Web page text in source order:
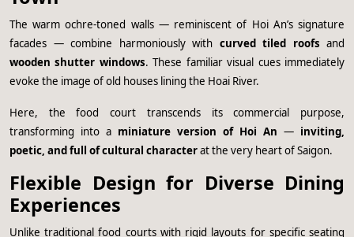
The warm ochre-toned walls — reminiscent of Hoi An’s signature
facades — combine harmoniously with curved tiled roofs and
wooden shutter windows. These familiar visual cues immediately
evoke the image of old houses lining the Hoai River.
Here, the food court transcends its commercial purpose,
transforming into a miniature version of Hoi An — inviting,
poetic, and full of cultural characterat the very heart of Saigon.
Flexible Design for Diverse Dining
Experiences
Unlike traditional food courts with rigid layouts for specific seating